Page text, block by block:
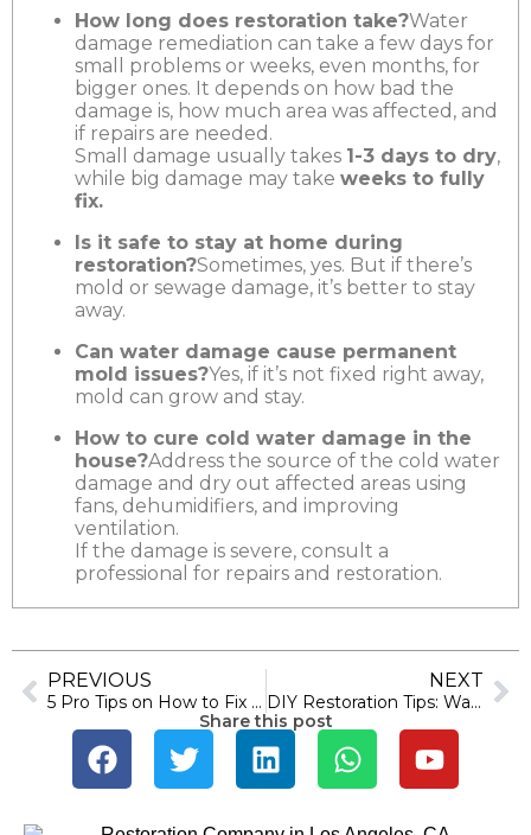
How long does restoration take?Water
damage remediation can take a few days for
small problems or weeks, even months, for
bigger ones. It depends on how bad the
damage is, how much area was affected, and
if repairs are needed.
Small damage usually takes 1-3 days to dry,
while big damage may take weeks to fully
fix.
Is it safe to stay at home during
restoration?Sometimes, yes. But if there’s
mold or sewage damage, it’s better to stay
away.
Can water damage cause permanent
mold issues?Yes, if it’s not fixed right away,
mold can grow and stay.
How to cure cold water damage in the
house?Address the source of the cold water
damage and dry out affected areas using
fans, dehumidifiers, and improving
ventilation.
If the damage is severe, consult a
professional for repairs and restoration.
Share this post
PREVIOUS
5 Pro Tips on How to Fix Water in Crawl Space Problem
NEXT
DIY Restoration Tips: Water Damage Cleanup Tricks